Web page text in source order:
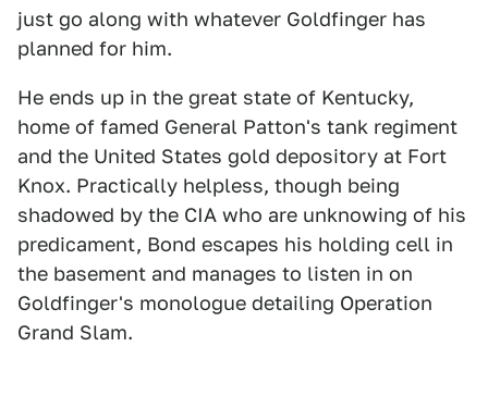
just go along with whatever Goldfinger has
planned for him.
He ends up in the great state of Kentucky,
home of famed General Patton's tank regiment
and the United States gold depository at Fort
Knox. Practically helpless, though being
shadowed by the CIA who are unknowing of his
predicament, Bond escapes his holding cell in
the basement and manages to listen in on
Goldfinger's monologue detailing Operation
Grand Slam.